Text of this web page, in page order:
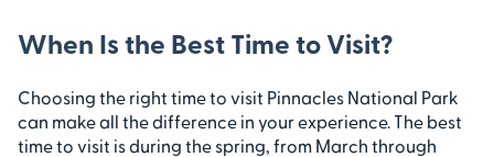
When Is the Best Time to Visit?
Choosing the right time to visit Pinnacles National Park
can make all the difference in your experience. The best
time to visit is during the spring, from March through